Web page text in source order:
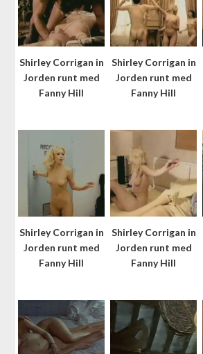
Shirley Corrigan in
Jorden runt med
Fanny Hill
Shirley Corrigan in
Jorden runt med
Fanny Hill
Shirley Corrigan in
Jorden runt med
Fanny Hill
Shirley Corrigan in
Jorden runt med
Fanny Hill